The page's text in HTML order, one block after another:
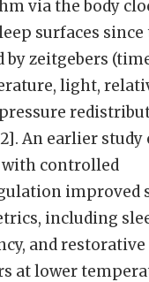
via the body
surfaces since
by zeitgebers
light,
An earlier study
with controlled
improved
including
and restorative
at lower